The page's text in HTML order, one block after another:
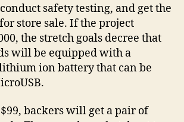
safety testing, and get the
store sale. If the project
the stretch goals decree that
will be equipped with a
ion battery that can be
backers will get a pair of